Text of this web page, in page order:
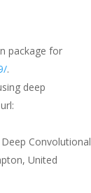
package for
.
deep
Convolutional
United